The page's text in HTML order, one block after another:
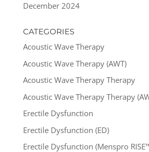
December 2024
CATEGORIES
Acoustic Wave Therapy
Acoustic Wave Therapy (AWT)
Acoustic Wave Therapy Therapy
Acoustic Wave Therapy Therapy
Erectile Dysfunction
Erectile Dysfunction (ED)
Erectile Dysfunction (Menspro